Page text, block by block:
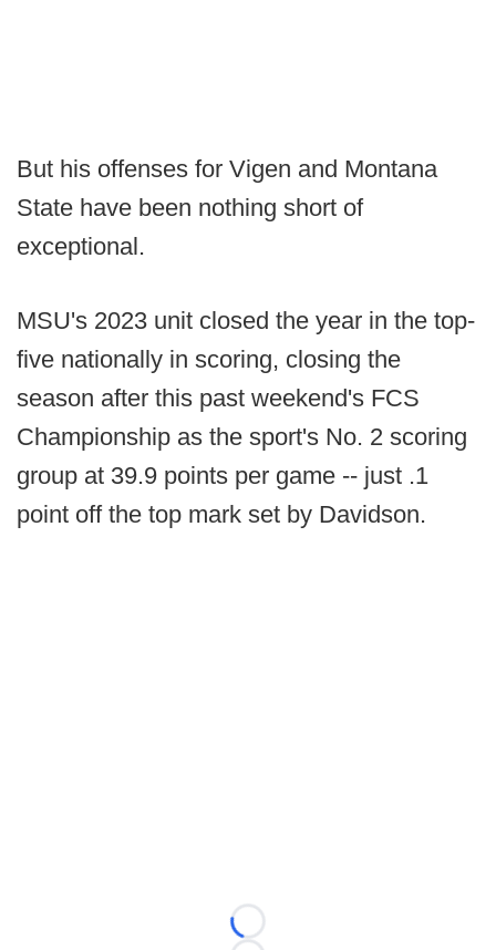
But his offenses for Vigen and Montana
State have been nothing short of
exceptional.
MSU's 2023 unit closed the year in the top-
five nationally in scoring, closing the
season after this past weekend's FCS
Championship as the sport's No. 2 scoring
group at 39.9 points per game -- just .1
point off the top mark set by Davidson.
Loading...